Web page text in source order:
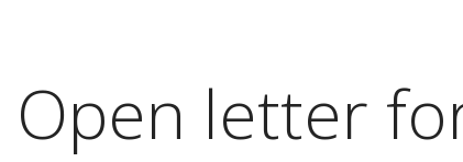
Open letter